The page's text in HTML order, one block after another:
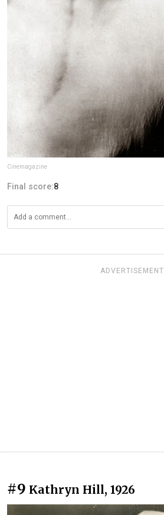
Cinemagazine
Final score:8
ADVERTISEMENT
#9 Kathryn Hill, 1926